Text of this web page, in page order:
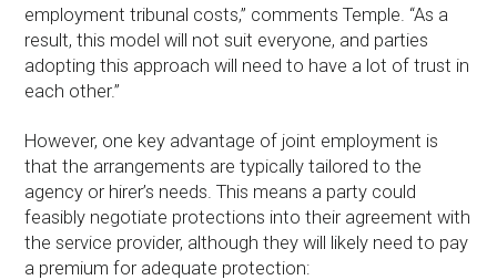
employment tribunal costs,” comments Temple. “As a
result, this model will not suit everyone, and parties
adopting this approach will need to have a lot of trust in
each other.”
However, one key advantage of joint employment is
that the arrangements are typically tailored to the
agency or hirer’s needs. This means a party could
feasibly negotiate protections into their agreement with
the service provider, although they will likely need to pay
a premium for adequate protection: